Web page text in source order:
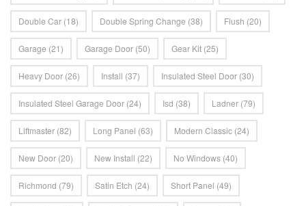
Double Car (18) Double Spring Change (38) Flush (20)
Garage (21) Garage Door (50) Gear Kit (25)
Heavy Door (26) Install (37) Insulated Steel Door (30)
Insulated Steel Garage Door (24) Isd (38) Ladner (79)
Liftmaster (82) Long Panel (63) Modern Classic (24)
New Door (20) New Install (22) No Windows (40)
Richmond (79) Satin Etch (24) Short Panel (49)